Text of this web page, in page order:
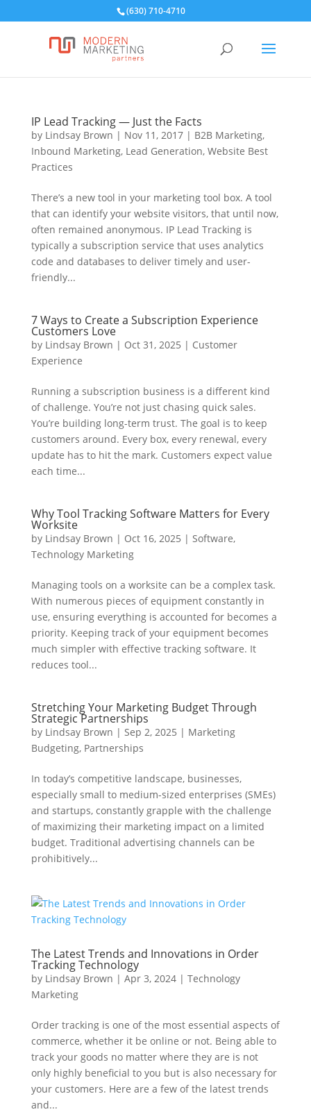
(630) 710-4710
IP Lead Tracking — Just the Facts
by Lindsay Brown | Nov 11, 2017| B2B Marketing,
Inbound Marketing, Lead Generation, Website Best
Practices
There’s a new tool in your marketing tool box. A tool
that can identify your website visitors, that until now,
often remained anonymous. IP Lead Tracking is
typically a subscription service that uses analytics
code and databases to deliver timely and user-
friendly...
7 Ways to Create a Subscription Experience
Customers Love
by Lindsay Brown | Oct 31, 2025 | Customer
Experience
Running a subscription business is a different kind
of challenge. You’re not just chasing quick sales.
You’re building long-term trust. The goal is to keep
customers around. Every box, every renewal, every
update has to hit the mark. Customers expect value
each time...
Why Tool Tracking Software Matters for Every
Worksite
by Lindsay Brown | Oct 16, 2025 | Software,
Technology Marketing
Managing tools on a worksite can be a complex task.
With numerous pieces of equipment constantly in
use, ensuring everything is accounted for becomes a
priority. Keeping track of your equipment becomes
much simpler with effective tracking software. It
reduces tool...
Stretching Your Marketing Budget Through
Strategic Partnerships
by Lindsay Brown | Sep 2, 2025 | Marketing
Budgeting, Partnerships
In today’s competitive landscape, businesses,
especially small to medium-sized enterprises (SMEs)
and startups, constantly grapple with the challenge
of maximizing their marketing impact on a limited
budget. Traditional advertising channels can be
prohibitively...
The Latest Trends and Innovations in Order
Tracking Technology
by Lindsay Brown | Apr 3, 2024| Technology
Marketing
Order tracking is one of the most essential aspects of
commerce, whether it be online or not. Being able to
track your goods no matter where they are is not
only highly beneficial to you but is also necessary for
your customers. Here are a few of the latest trends
and...